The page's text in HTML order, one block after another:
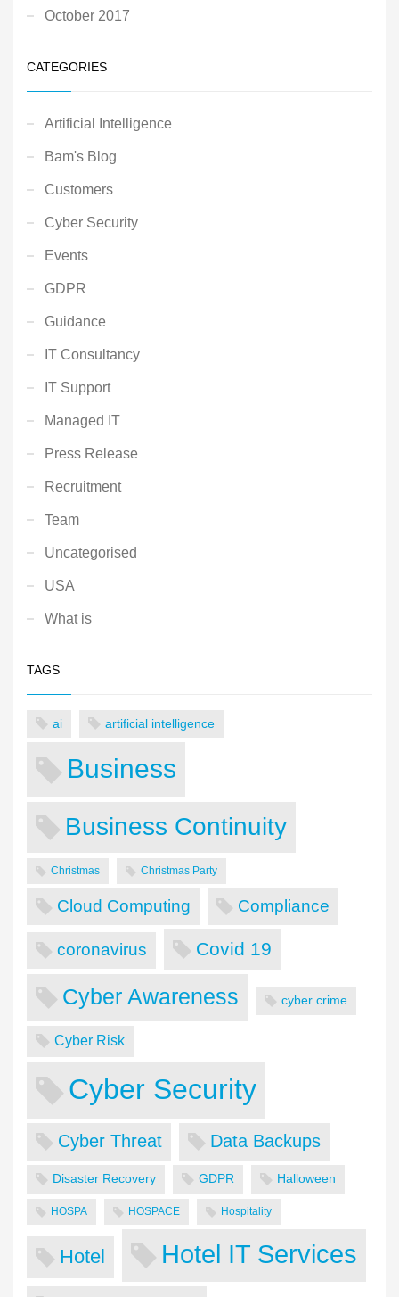
October 2017
CATEGORIES
Artificial Intelligence
Bam's Blog
Customers
Cyber Security
Events
GDPR
Guidance
IT Consultancy
IT Support
Managed IT
Press Release
Recruitment
Team
Uncategorised
USA
What is
TAGS
ai artificial intelligence
Business
Business Continuity
Christmas Christmas Party
Cloud Computing Compliance
coronavirus Covid 19
Cyber Awareness cyber crime
Cyber Risk
Cyber Security
Cyber Threat Data Backups
Disaster Recovery GDPR Halloween
HOSPA HOSPACE Hospitality
Hotel Hotel IT Services